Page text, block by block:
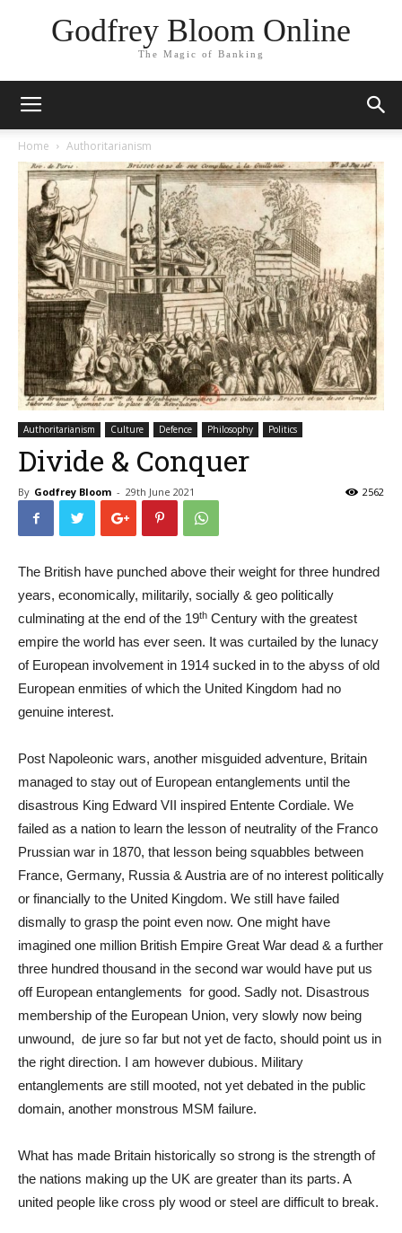
Godfrey Bloom Online
The Magic of Banking
Home Authoritarianism
Authoritarianism Culture Defence Philosophy Politics
Divide & Conquer
By Godfrey Bloom - 29th June 2021 2562
The British have punched above their weight for three hundred
years, economically, militarily, socially & geo politically
culminating at the end of the 19th Century with the greatest
empire the world has ever seen. It was curtailed by the lunacy
of European involvement in 1914 sucked in to the abyss of old
European enmities of which the United Kingdom had no
genuine interest.
Post Napoleonic wars, another misguided adventure, Britain
managed to stay out of European entanglements until the
disastrous King Edward VII inspired Entente Cordiale. We
failed as a nation to learn the lesson of neutrality of the Franco
Prussian war in 1870, that lesson being squabbles between
France, Germany, Russia & Austria are of no interest politically
or financially to the United Kingdom. We still have failed
dismally to grasp the point even now. One might have
imagined one million British Empire Great War dead & a further
three hundred thousand in the second war would have put us
off European entanglements for good. Sadly not. Disastrous
membership of the European Union, very slowly now being
unwound, de jure so far but not yet de facto, should point us in
the right direction. I am however dubious. Military
entanglements are still mooted, not yet debated in the public
domain, another monstrous MSM failure.
What has made Britain historically so strong is the strength of
the nations making up the UK are greater than its parts. A
united people like cross ply wood or steel are difficult to break.